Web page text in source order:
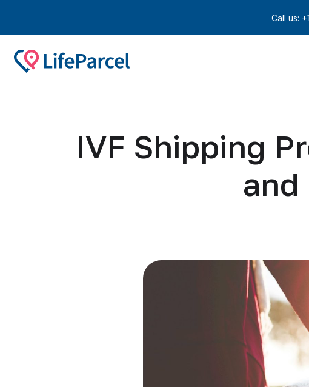
Call us:
IVF Shipping